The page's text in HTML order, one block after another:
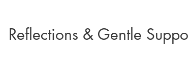
Reflections & Gentle